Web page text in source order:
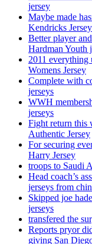
jersey
Maybe made
Kendricks Jersey
Better player
Hardman Youth
2011 everything
Womens Jersey
Complete with
jerseys
WWH
jerseys
Fight return this
Authentic Jersey
For securing
Harry Jersey
troops to Saudi
Head coach’s
jerseys from
Skipped joe
jerseys
transfered the
Reports pryor
giving San